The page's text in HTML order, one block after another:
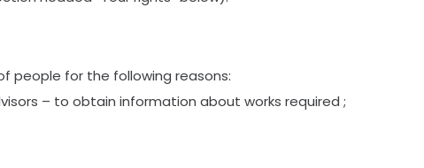
people for the following reasons:
– to obtain information about works required ;